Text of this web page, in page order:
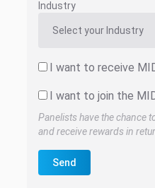
Industry
I want to receive
I want to join the
Panelists have the chance
and receive rewards in
Send